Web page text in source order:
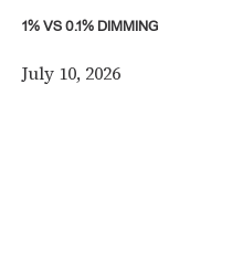
1% VS 0.1% DIMMING
July 10, 2026